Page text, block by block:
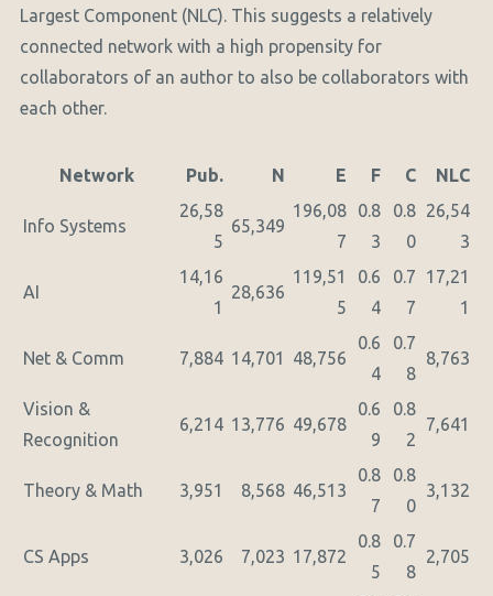
Largest Component (NLC). This suggests a relatively
connected network with a high propensity for
collaborators of an author to also be collaborators with
each other.
Network Pub. N E F C NLC
Info Systems
26,58
5
65,349
196,08
7
0.8
3
0.8
0
26,54
3
AI
14,16
1
28,636
119,51
5
0.6
4
0.7
7
17,21
1
Net & Comm 7,884 14,701 48,756
0.6
4
0.7
8
8,763
Vision &
Recognition
6,214 13,776 49,678
0.6
9
0.8
2
7,641
Theory & Math 3,951 8,568 46,513
0.8
7
0.8
0
3,132
CS Apps 3,026 7,023 17,872
0.8
5
0.7
8
2,705